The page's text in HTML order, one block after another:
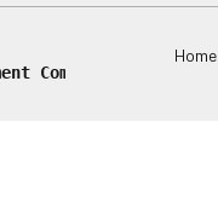
Company Limited
Home